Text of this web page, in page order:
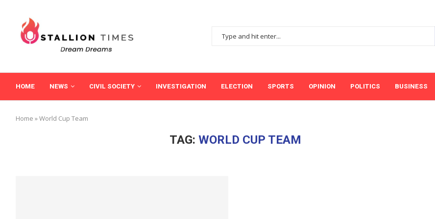
HOME NEWS CIVIL SOCIETY INVESTIGATION ELECTION SPORTS OPINION POLITICS BUSINESS
Home »World Cup Team
TAG:WORLD CUP TEAM